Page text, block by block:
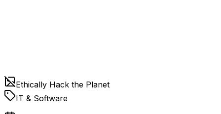
Ethically Hack the Planet
IT & Software